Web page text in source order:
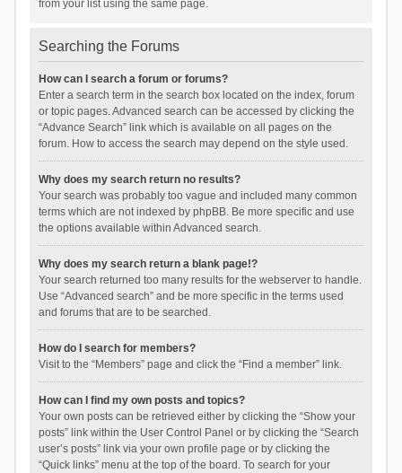
from your list using the same page.
Searching the Forums
How can I search a forum or forums?
Enter a search term in the search box located on the index, forum
or topic pages. Advanced search can be accessed by clicking the
“Advance Search” link which is available on all pages on the
forum. How to access the search may depend on the style used.
Why does my search return no results?
Your search was probably too vague and included many common
terms which are not indexed by phpBB. Be more specific and use
the options available within Advanced search.
Why does my search return a blank page!?
Your search returned too many results for the webserver to handle.
Use “Advanced search” and be more specific in the terms used
and forums that are to be searched.
How do I search for members?
Visit to the “Members” page and click the “Find a member” link.
How can I find my own posts and topics?
Your own posts can be retrieved either by clicking the “Show your
posts” link within the User Control Panel or by clicking the “Search
user’s posts” link via your own profile page or by clicking the
“Quick links” menu at the top of the board. To search for your